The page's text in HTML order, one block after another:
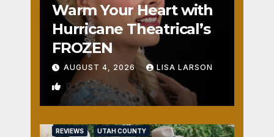
Warm Your Heart with
Hurricane Theatrical’s
FROZEN
AUGUST 4, 2026 LISA LARSON
0
REVIEWS UTAH COUNTY